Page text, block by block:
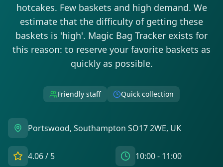
hotcakes. Few baskets and high demand. We
estimate that the difficulty of getting these
baskets is 'high'. Magic Bag Tracker exists for
this reason: to reserve your favorite baskets as
quickly as possible.
Friendly staff Quick collection
Portswood, Southampton SO17 2WE, UK
4.06/ 5 10:00 - 11:00